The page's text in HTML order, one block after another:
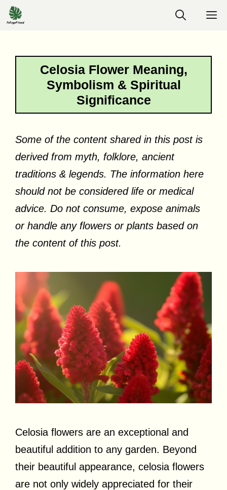
Skip
to
Celosia Flower Meaning,
Symbolism & Spiritual
Significance
Some of the content shared in this post is
derived from myth, folklore, ancient
traditions & legends. The information here
should not be considered life or medical
advice. Do not consume, expose animals
or handle any flowers or plants based on
the content of this post.
Celosia flowers are an exceptional and
beautiful addition to any garden. Beyond
their beautiful appearance, celosia flowers
are not only widely appreciated for their